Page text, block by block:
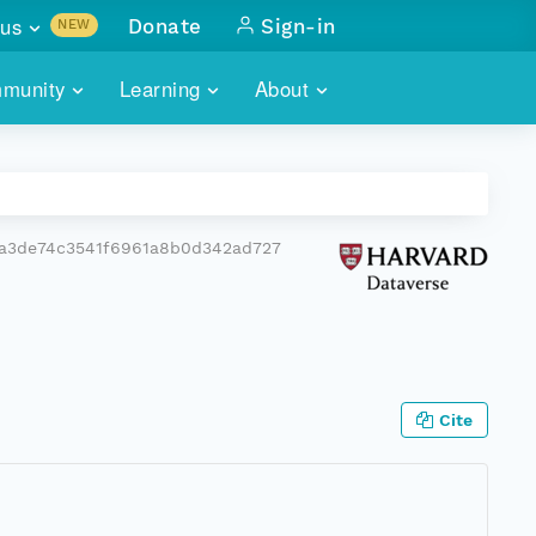
Learning About
NEW
with
Donate Sign-in
Cite